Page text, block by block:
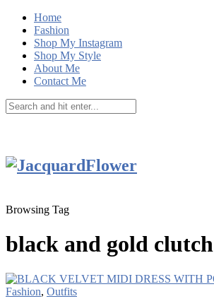
Home
Fashion
Shop My Instagram
Shop My Style
About Me
Contact Me
Browsing Tag
black and gold clutch
Fashion, Outfits